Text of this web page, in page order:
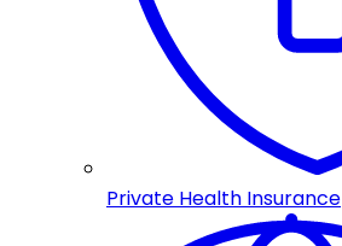
Private Health Insurance